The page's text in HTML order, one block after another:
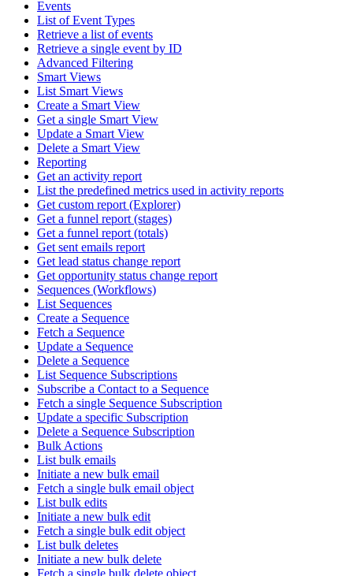
Events
List of Event Types
Retrieve a list of events
Retrieve a single event by ID
Advanced Filtering
Smart Views
List Smart Views
Create a Smart View
Get a single Smart View
Update a Smart View
Delete a Smart View
Reporting
Get an activity report
List the predefined metrics used in activity reports
Get custom report (Explorer)
Get a funnel report (stages)
Get a funnel report (totals)
Get sent emails report
Get lead status change report
Get opportunity status change report
Sequences (Workflows)
List Sequences
Create a Sequence
Fetch a Sequence
Update a Sequence
Delete a Sequence
List Sequence Subscriptions
Subscribe a Contact to a Sequence
Fetch a single Sequence Subscription
Update a specific Subscription
Delete a Sequence Subscription
Bulk Actions
List bulk emails
Initiate a new bulk email
Fetch a single bulk email object
List bulk edits
Initiate a new bulk edit
Fetch a single bulk edit object
List bulk deletes
Initiate a new bulk delete